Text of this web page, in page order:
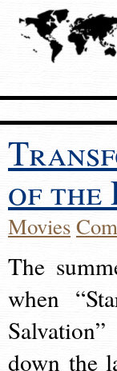
of the
Movies
The
when
down the